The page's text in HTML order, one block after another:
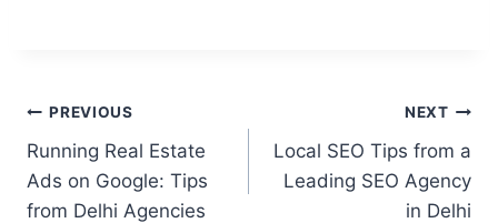
PREVIOUS
Running Real Estate
Ads on Google: Tips
from Delhi Agencies
NEXT
Local SEO Tips from a
Leading SEO Agency
in Delhi